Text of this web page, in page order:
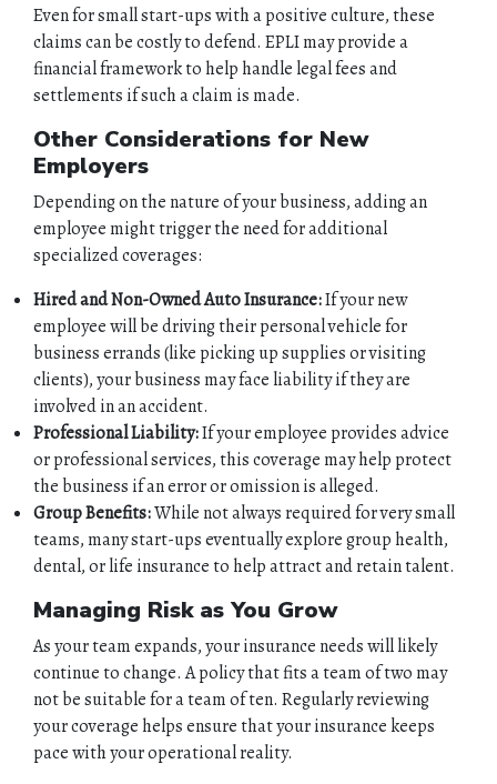
HOME
ABOUT
TOOLS
BUSINESS
CONTACT
Even for small start-ups with a positive culture, these
claims can be costly to defend. EPLI may provide a
financial framework to help handle legal fees and
settlements if such a claim is made.
Other Considerations for New
Employers
Depending on the nature of your business, adding an
employee might trigger the need for additional
specialized coverages:
Hired and Non-Owned Auto Insurance:If your new
employee will be driving their personal vehicle for
business errands (like picking up supplies or visiting
clients), your business may face liability if they are
involved in an accident.
Professional Liability:If your employee provides advice
or professional services, this coverage may help protect
the business if an error or omission is alleged.
Group Benefits:While not always required for very small
teams, many start-ups eventually explore group health,
dental, or life insurance to help attract and retain talent.
Managing Risk as You Grow
As your team expands, your insurance needs will likely
continue to change. A policy that fits a team of two may
not be suitable for a team of ten. Regularly reviewing
your coverage helps ensure that your insurance keeps
pace with your operational reality.